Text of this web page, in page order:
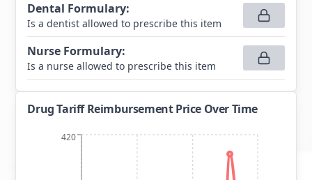
Dental Formulary:
Is a dentist allowed to prescribe this item
Nurse Formulary:
Is a nurse allowed to prescribe this item
Drug Tariff Reimbursement Price Over Time
420